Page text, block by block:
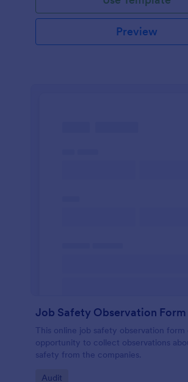
Preview
Job Safety Observation Form
This online job safety observation form
opportunity to collect observations
safety from the companies.
Go to Category:
Audit